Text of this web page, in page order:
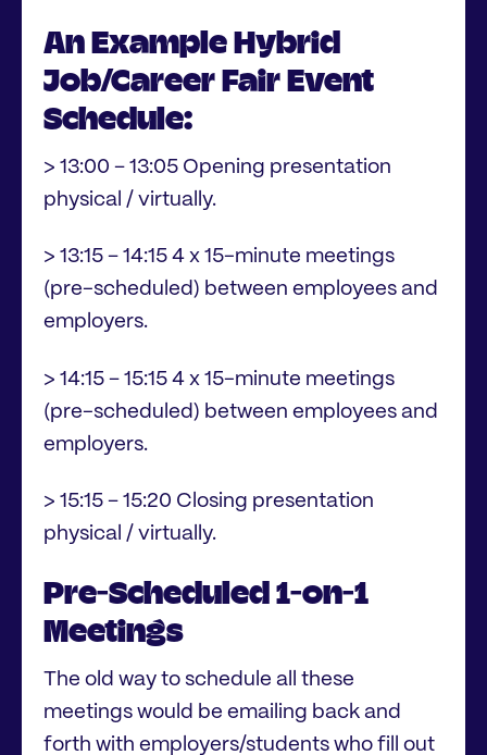
An Example Hybrid
Job/Career Fair Event
Schedule:
> 13:00 – 13:05 Opening presentation
physical / virtually.
> 13:15 – 14:15 4 x 15-minute meetings
(pre-scheduled) between employees and
employers.
> 14:15 – 15:15 4 x 15-minute meetings
(pre-scheduled) between employees and
employers.
> 15:15 – 15:20 Closing presentation
physical / virtually.
Pre-Scheduled 1-on-1
Meetings
The old way to schedule all these
meetings would be emailing back and
forth with employers/students who fill out